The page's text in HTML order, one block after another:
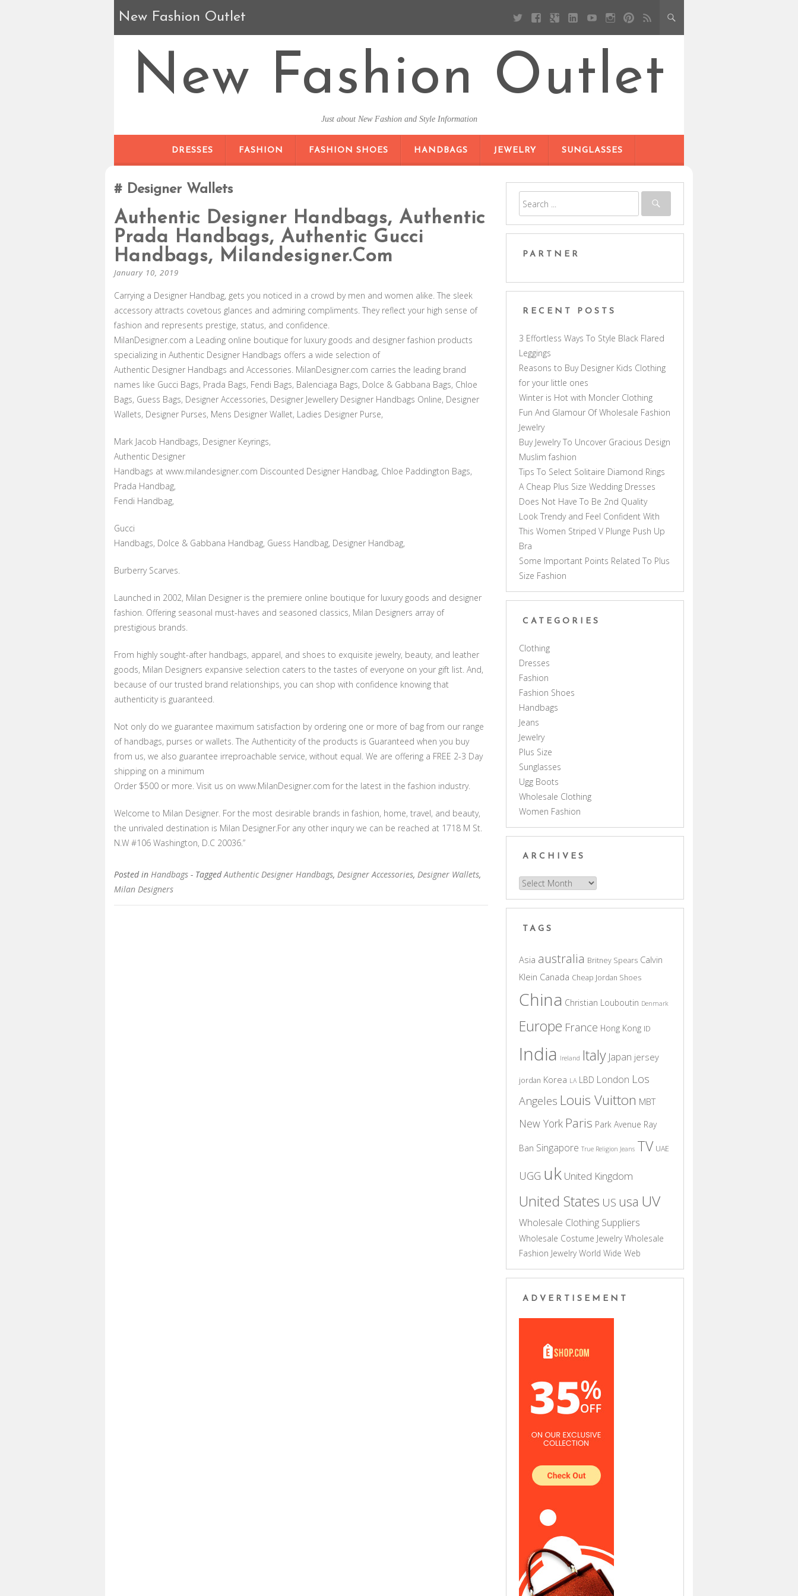
New Fashion Outlet
New Fashion Outlet
Just about New Fashion and Style Information
DRESSES
FASHION FASHION SHOES HANDBAGS JEWELRY SUNGLASSES
Designer Wallets
Authentic Designer Handbags, Authentic
Prada Handbags, Authentic Gucci
Handbags, Milandesigner.com
January 10, 2019
Carrying a Designer Handbag, gets you noticed in a crowd by men and women alike. The sleek
accessory attracts covetous glances and admiring compliments. They reflect your high sense of
fashion and represents prestige, status, and confidence.
MilanDesigner.com a Leading online boutique for luxury goods and designer fashion products
specializing in Authentic Designer Handbags offers a wide selection of
Authentic Designer Handbags and Accessories. MilanDesigner.com carries the leading brand
names like Gucci Bags, Prada Bags, Fendi Bags, Balenciaga Bags, Dolce & Gabbana Bags, Chloe
Bags, Guess Bags, Designer Accessories, Designer Jewellery Designer Handbags Online, Designer
Wallets, Designer Purses, Mens Designer Wallet, Ladies Designer Purse,
Mark Jacob Handbags, Designer Keyrings,
Authentic Designer
Handbags at www.milandesigner.com Discounted Designer Handbag, Chloe Paddington Bags,
Prada Handbag,
Fendi Handbag,
Gucci
Handbags, Dolce & Gabbana Handbag, Guess Handbag, Designer Handbag,
Burberry Scarves.
Launched in 2002, Milan Designer is the premiere online boutique for luxury goods and designer
fashion. Offering seasonal must-haves and seasoned classics, Milan Designers array of
prestigious brands.
From highly sought-after handbags, apparel, and shoes to exquisite jewelry, beauty, and leather
goods, Milan Designers expansive selection caters to the tastes of everyone on your gift list. And,
because of our trusted brand relationships, you can shop with confidence knowing that
authenticity is guaranteed.
Not only do we guarantee maximum satisfaction by ordering one or more of bag from our range
of handbags, purses or wallets. The Authenticity of the products is Guaranteed when you buy
from us, we also guarantee irreproachable service, without equal. We are offering a FREE 2-3 Day
shipping on a minimum
Order $500 or more. Visit us on www.MilanDesigner.com for the latest in the fashion industry.
Welcome to Milan Designer. For the most desirable brands in fashion, home, travel, and beauty,
the unrivaled destination is Milan Designer.For any other inqury we can be reached at 1718 M St.
N.W #106 Washington, D.C 20036.”
Posted in Handbags - TaggedAuthentic Designer Handbags, Designer Accessories, Designer Wallets,
Milan Designers
PARTNER
RECENT POSTS
3 Effortless Ways To Style Black Flared
Leggings
Reasons to Buy Designer Kids Clothing
for your little ones
Winter is Hot with Moncler Clothing
Fun And Glamour Of Wholesale Fashion
Jewelry
Buy Jewelry To Uncover Gracious Design
Muslim fashion
Tips To Select Solitaire Diamond Rings
A Cheap Plus Size Wedding Dresses
Does Not Have To Be 2nd Quality
Look Trendy and Feel Confident With
This Women Striped V Plunge Push Up
Bra
Some Important Points Related To Plus
Size Fashion
CATEGORIES
Clothing
Dresses
Fashion
Fashion Shoes
Handbags
Jeans
Jewelry
Plus Size
Sunglasses
Ugg Boots
Wholesale Clothing
Women Fashion
ARCHIVES
Archives
TAGS
Asia australia Britney Spears Calvin
Klein Canada Cheap Jordan Shoes
China Christian Louboutin Denmark
Europe France Hong Kong ID
India Ireland Italy Japan jersey
jordan Korea LA LBD London Los
Angeles Louis Vuitton MBT
New York Paris Park Avenue Ray
Ban Singapore True Religion Jeans TV UAE
UGG uk United Kingdom
United States US usa UV
Wholesale Clothing Suppliers
Wholesale Costume Jewelry Wholesale
Fashion Jewelry World Wide Web
ADVERTISEMENT